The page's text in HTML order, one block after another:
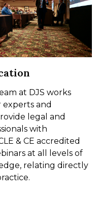
at DJS works
and
legal and
with
& CE accredited
at all levels of
relating directly